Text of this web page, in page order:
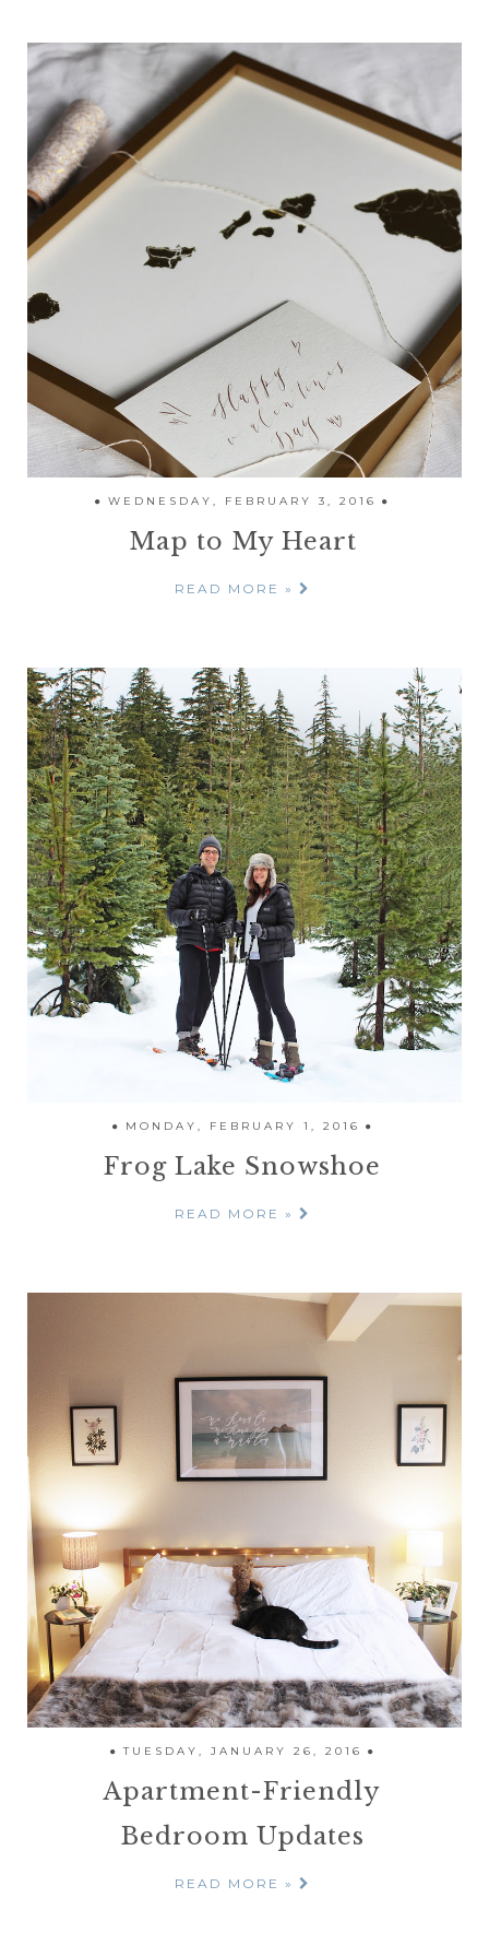
WEDNESDAY, FEBRUARY 3, 2016
Map to My Heart
READ MORE »
MONDAY, FEBRUARY 1, 2016
Frog Lake Snowshoe
READ MORE »
TUESDAY, JANUARY 26, 2016
Apartment-Friendly
Bedroom Updates
READ MORE »